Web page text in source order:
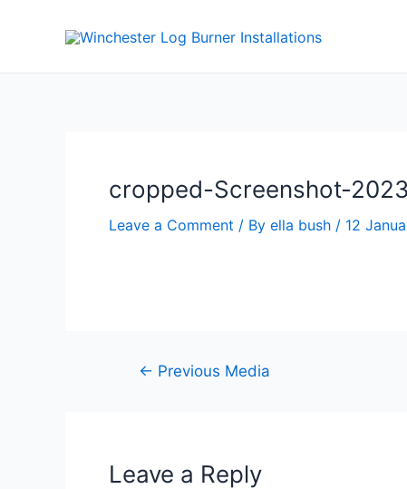
cropped-Screenshot-
Leave a Comment / By ella bush / 12
← Previous Media
Leave a Reply